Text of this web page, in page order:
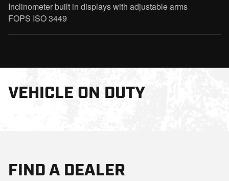
Inclinometer built in displays with adjustable arms
FOPS ISO 3449
VEHICLE ON DUTY
FIND A DEALER